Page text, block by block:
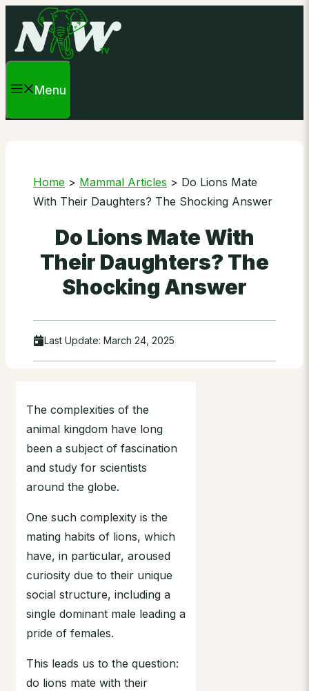
content
Menu
Home > Mammal Articles > Do Lions Mate
With Their Daughters? The Shocking Answer
Do Lions Mate With
Their Daughters? The
Shocking Answer
Last Update: March 24, 2025
The complexities of the
animal kingdom have long
been a subject of fascination
and study for scientists
around the globe.
One such complexity is the
mating habits of lions, which
have, in particular, aroused
curiosity due to their unique
social structure, including a
single dominant male leading a
pride of females.
This leads us to the question:
do lions mate with their